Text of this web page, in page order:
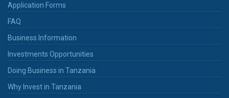
Application Forms
FAQ
Business Information
Investments Opportunities
Doing Business in Tanzania
Why Invest in Tanzania